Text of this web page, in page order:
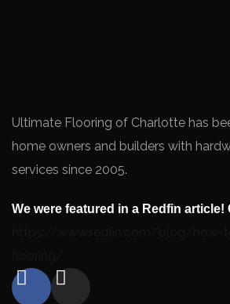
Ultimate Flooring of Charlotte has
home owners and builders with
services since 2005.
We were featured in a Redfin article!